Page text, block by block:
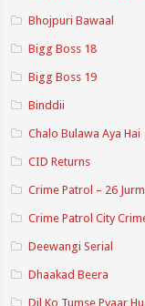
Bhojpuri Bawaal
Bigg Boss 18
Bigg Boss 19
Binddii
Chalo Bulawa Aya Hai
CID Returns
Crime Patrol – 26
Crime Patrol City
Deewangi Serial
Dhaakad Beera
Dil Ko Tumse Pyaar